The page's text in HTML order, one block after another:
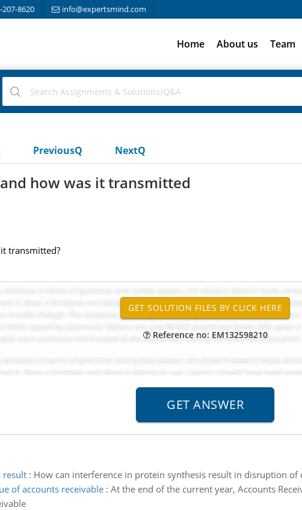
207-8620 info@expertsmind.com
Home About us Team
PreviousQ NextQ
how was it transmitted
transmitted?
Reference no: EM132598210
result: How can interference in protein synthesis result in disruption of
of accounts receivable: At the end of the current year, Accounts